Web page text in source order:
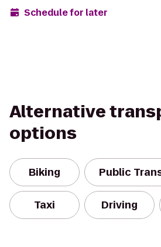
Schedule for later
Alternative
options
Biking Public
Taxi Driving